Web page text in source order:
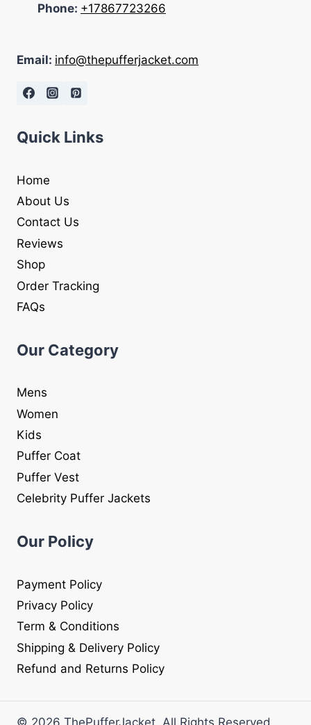
Phone: +17867723266
Email: info@thepufferjacket.com
Quick Links
Home
About Us
Contact Us
Reviews
Shop
Order Tracking
FAQs
Our Category
Mens
Women
Kids
Puffer Coat
Puffer Vest
Celebrity Puffer Jackets
Our Policy
Payment Policy
Privacy Policy
Term & Conditions
Shipping & Delivery Policy
Refund and Returns Policy
© 2026 ThePufferJacket. All Rights Reserved